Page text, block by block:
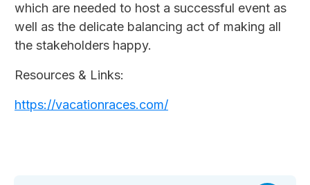
which are needed to host a successful event as
well as the delicate balancing act of making all
the stakeholders happy.
Resources & Links:
https://vacationraces.com/